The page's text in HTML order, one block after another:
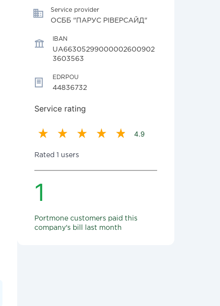
Service provider
ОСББ "ПАРУС РІВЕРСАЙД"
IBAN
UA66305299000002600902
3603563
EDRPOU
44836732
Service rating
4.9
Rated 1 users
1
Portmone customers paid this
company's bill last month